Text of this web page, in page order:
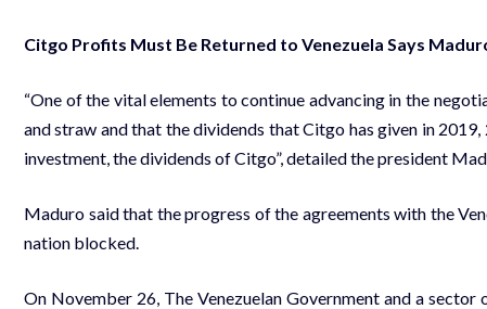
Citgo Profits Must Be Returned to Venezuela Says
“One of the vital elements to continue advancing in the
and straw and that the dividends that Citgo has given in
investment, the dividends of Citgo”, detailed the president
Maduro said that the progress of the agreements with the
nation blocked.
On November 26, The Venezuelan Government and a